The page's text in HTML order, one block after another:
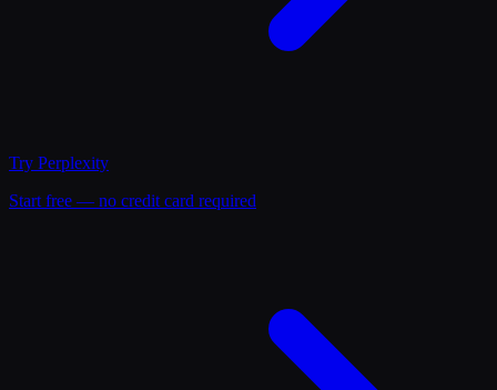
Try Perplexity
Start free — no credit card required